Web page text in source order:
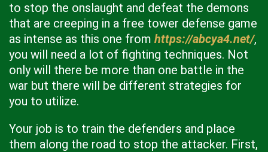
to stop the onslaught and defeat the demons
that are creeping in a free tower defense game
as intense as this one from https://abcya4.net/,
you will need a lot of fighting techniques. Not
only will there be more than one battle in the
war but there will be different strategies for
you to utilize.
Your job is to train the defenders and place
them along the road to stop the attacker. First,